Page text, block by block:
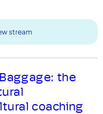
stream
the
coaching